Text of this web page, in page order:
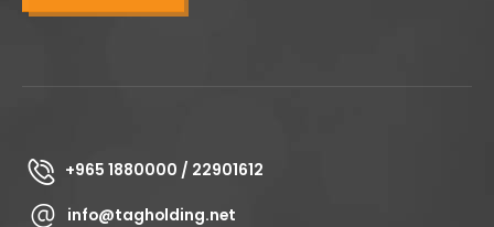
+965 1880000 / 22901612
info@tagholding.net